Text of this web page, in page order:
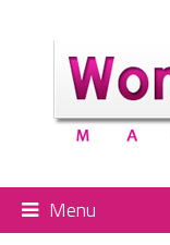
Menu